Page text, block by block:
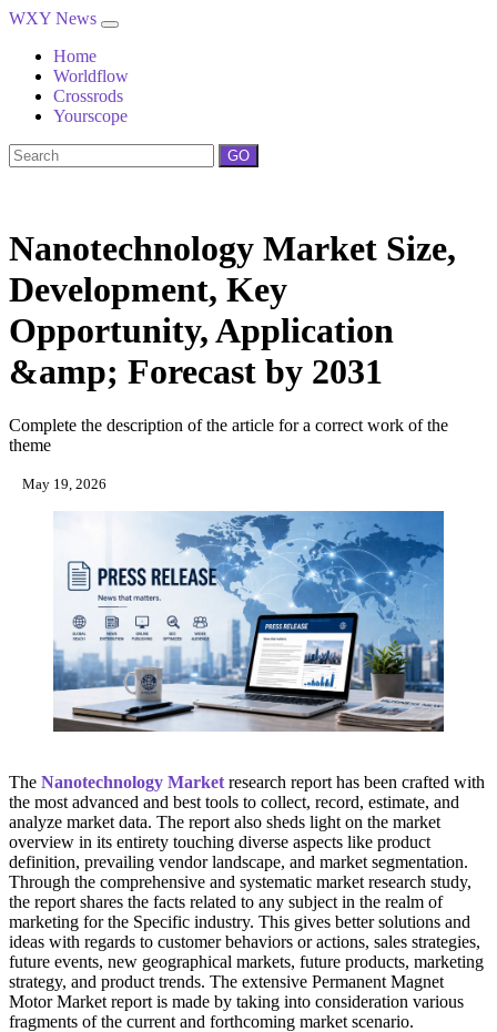
WXY News
Home
Worldflow
Crossrods
Yourscope
GO
Nanotechnology Market Size,
Development, Key
Opportunity, Application
&amp; Forecast by 2031
Complete the description of the article for a correct work of the
theme
May 19, 2026
The Nanotechnology Market research report has been crafted with
the most advanced and best tools to collect, record, estimate, and
analyze market data. The report also sheds light on the market
overview in its entirety touching diverse aspects like product
definition, prevailing vendor landscape, and market segmentation.
Through the comprehensive and systematic market research study,
the report shares the facts related to any subject in the realm of
marketing for the Specific industry. This gives better solutions and
ideas with regards to customer behaviors or actions, sales strategies,
future events, new geographical markets, future products, marketing
strategy, and product trends. The extensive Permanent Magnet
Motor Market report is made by taking into consideration various
fragments of the current and forthcoming market scenario.